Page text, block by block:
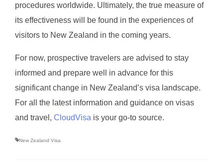
procedures worldwide. Ultimately, the true measure of
its effectiveness will be found in the experiences of
visitors to New Zealand in the coming years.
For now, prospective travelers are advised to stay
informed and prepare well in advance for this
significant change in New Zealand’s visa landscape.
For all the latest information and guidance on visas
and travel, CloudVisa is your go-to source.
New Zealand Visa